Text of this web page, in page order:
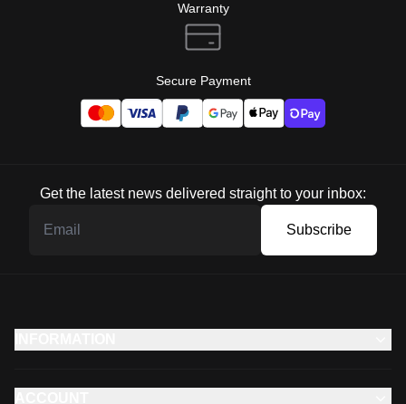
Warranty
Secure Payment
Get the latest news delivered straight to your inbox:
Subscribe